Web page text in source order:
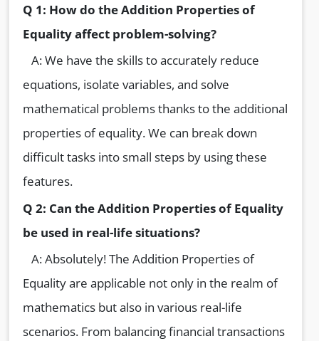
Q 1: How do the Addition Properties of
Equality affect problem-solving?
A: We have the skills to accurately reduce
equations, isolate variables, and solve
mathematical problems thanks to the additional
properties of equality. We can break down
difficult tasks into small steps by using these
features.
Q 2: Can the Addition Properties of Equality
be used in real-life situations?
A: Absolutely! The Addition Properties of
Equality are applicable not only in the realm of
mathematics but also in various real-life
scenarios. From balancing financial transactions